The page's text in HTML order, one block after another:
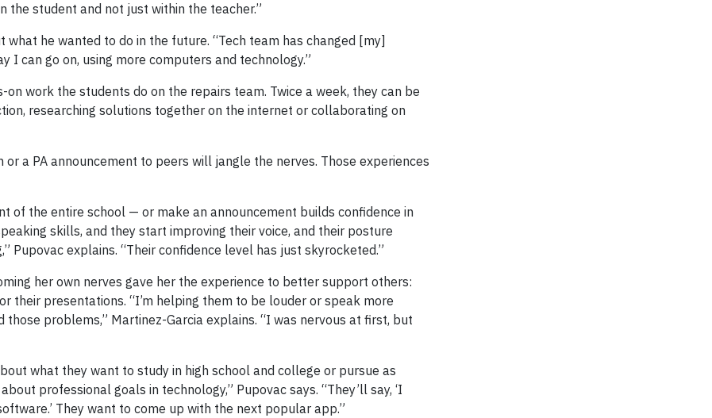
the student and not just within the teacher.”
he wanted to do in the future. “Tech team has changed [my]
I can go on, using more computers and technology.”
work the students do on the repairs team. Twice a week, they can be
researching solutions together on the internet or collaborating on
a PA announcement to peers will jangle the nerves. Those experiences
of the entire school — or make an announcement builds confidence in
skills, and they start improving their voice, and their posture
Pupovac explains. “Their confidence level has just skyrocketed.”
her own nerves gave her the experience to better support others:
their presentations. “I’m helping them to be louder or speak more
problems,” Martinez-Garcia explains. “I was nervous at first, but
what they want to study in high school and college or pursue as
professional goals in technology,” Pupovac says. “They’ll say, ‘I
They want to come up with the next popular app.”